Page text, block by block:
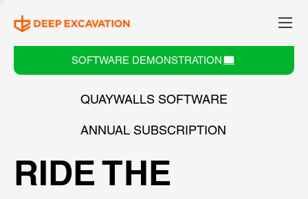
SOFTWARE DEMONSTRATION
QUAYWALLS SOFTWARE
ANNUAL SUBSCRIPTION
RIDE THE